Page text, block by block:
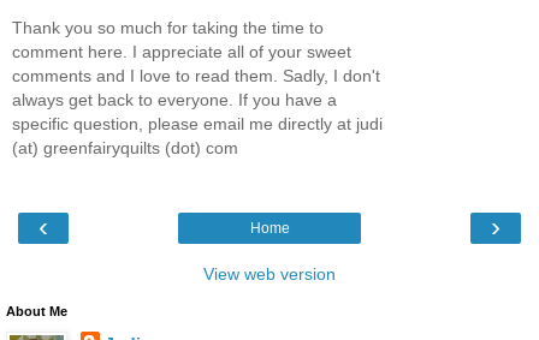
Thank you so much for taking the time to
comment here. I appreciate all of your sweet
comments and I love to read them. Sadly, I don't
always get back to everyone. If you have a
specific question, please email me directly at judi
(at) greenfairyquilts (dot) com
‹ ›
Home
View web version
About Me